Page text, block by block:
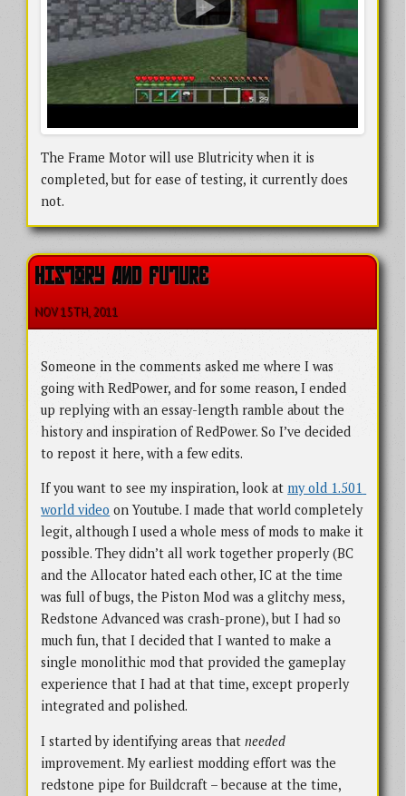
The Frame Motor will use Blutricity when it is
completed, but for ease of testing, it currently does
not.
HISTORY AND FUTURE
NOV 15TH, 2011
Someone in the comments asked me where I was
going with RedPower, and for some reason, I ended
up replying with an essay-length ramble about the
history and inspiration of RedPower. So I’ve decided
to repost it here, with a few edits.
If you want to see my inspiration, look at my old 1.501
world video on Youtube. I made that world completely
legit, although I used a whole mess of mods to make it
possible. They didn’t all work together properly (BC
and the Allocator hated each other, IC at the time
was full of bugs, the Piston Mod was a glitchy mess,
Redstone Advanced was crash-prone), but I had so
much fun, that I decided that I wanted to make a
single monolithic mod that provided the gameplay
experience that I had at that time, except properly
integrated and polished.
I started by identifying areas thatneeded
improvement. My earliest modding effort was the
redstone pipe for Buildcraft – because at the time,